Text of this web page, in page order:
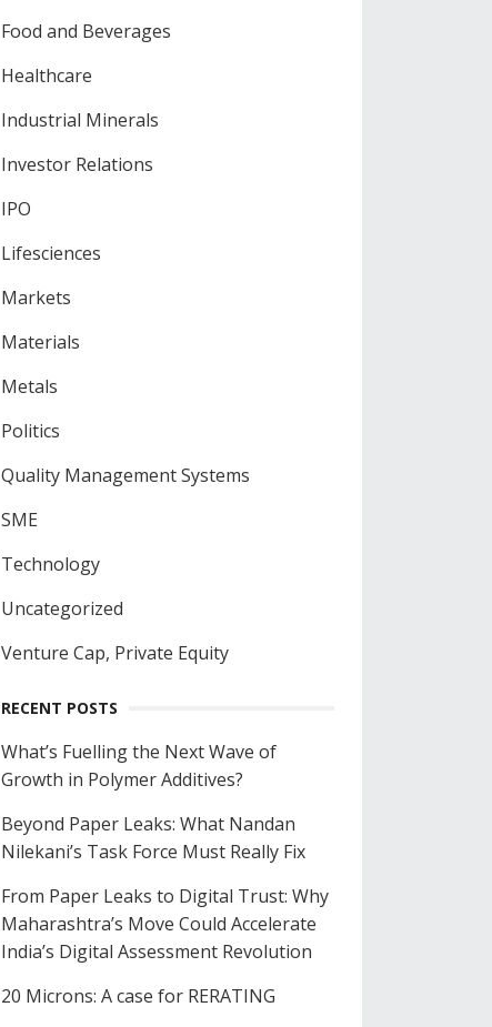
Food and Beverages
Healthcare
Industrial Minerals
Investor Relations
IPO
Lifesciences
Markets
Materials
Metals
Politics
Quality Management Systems
SME
Technology
Uncategorized
Venture Cap, Private Equity
RECENT POSTS
What’s Fuelling the Next Wave of
Growth in Polymer Additives?
Beyond Paper Leaks: What Nandan
Nilekani’s Task Force Must Really Fix
From Paper Leaks to Digital Trust: Why
Maharashtra’s Move Could Accelerate
India’s Digital Assessment Revolution
20 Microns: A case for RERATING